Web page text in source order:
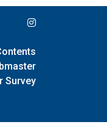
Survey